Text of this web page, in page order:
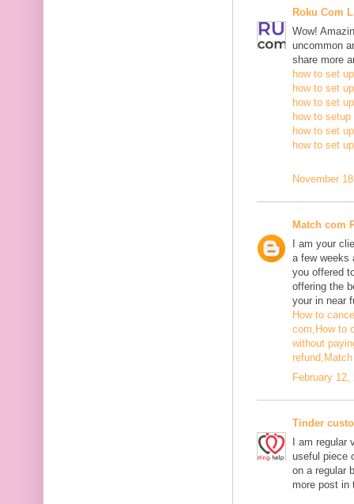
Roku Com
Wow!
uncommon
share more
how to set
how to set
how to set
how to
how to set
how to set
November
Match com
I am your
a few weeks
you offered
offering the
your in near
How to
com, How to
without
refund,
February 12,
Tinder
I am
useful piece
on a regular
more post in